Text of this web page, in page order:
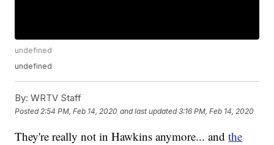
undefined
undefined
By: WRTV Staff
Posted 2:54 PM, Feb 14, 2020 and last updated 3:16 PM, Feb 14, 2020
They're really not in Hawkins anymore... andthe